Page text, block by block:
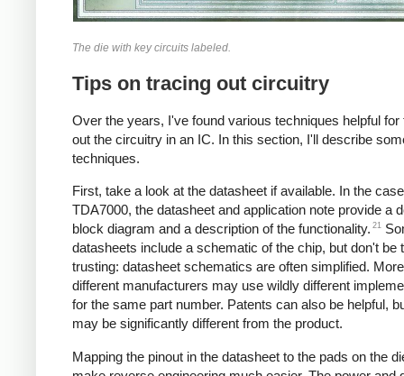
The die with key circuits labeled.
Tips on tracing out circuitry
Over the years, I've found various techniques helpful for
out the circuitry in an IC. In this section, I'll describe
techniques.
First, take a look at the datasheet if available. In the
TDA7000, the datasheet and application note provide a
block diagram and a description of the functionality. 21
datasheets include a schematic of the chip, but don't be
trusting: datasheet schematics are often simplified.
different manufacturers may use wildly different
for the same part number. Patents can also be helpful,
may be significantly different from the product.
Mapping the pinout in the datasheet to the pads on the